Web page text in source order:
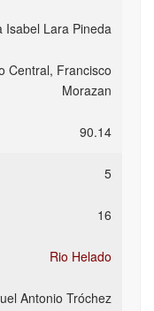
Isabel Lara Pineda
Central, Francisco
Morazan
90.14
5
16
Rio Helado
Antonio Tróchez